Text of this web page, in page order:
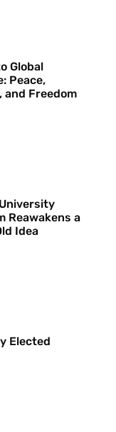
Global
Peace,
and Freedom
Reawakens a
Idea
Elected